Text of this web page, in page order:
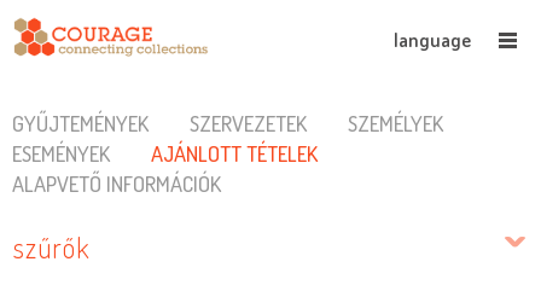
language
GYŰJTEMÉNYEK SZERVEZETEK
SZEMÉLYEK
ESEMÉNYEK
AJÁNLOTT TÉTELEK
ALAPVETŐ INFORMÁCIÓK
szűrők